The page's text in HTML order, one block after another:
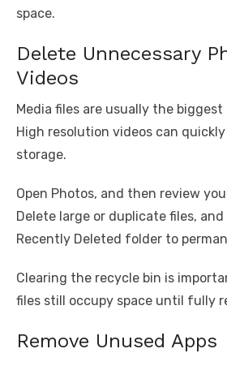
space.
Delete Unnecessary
Videos
Media files are usually the
High resolution videos can
storage.
Open Photos, and then review
Delete large or duplicate files,
Recently Deleted folder to
Clearing the recycle bin is
files still occupy space until fully
Remove Unused Apps